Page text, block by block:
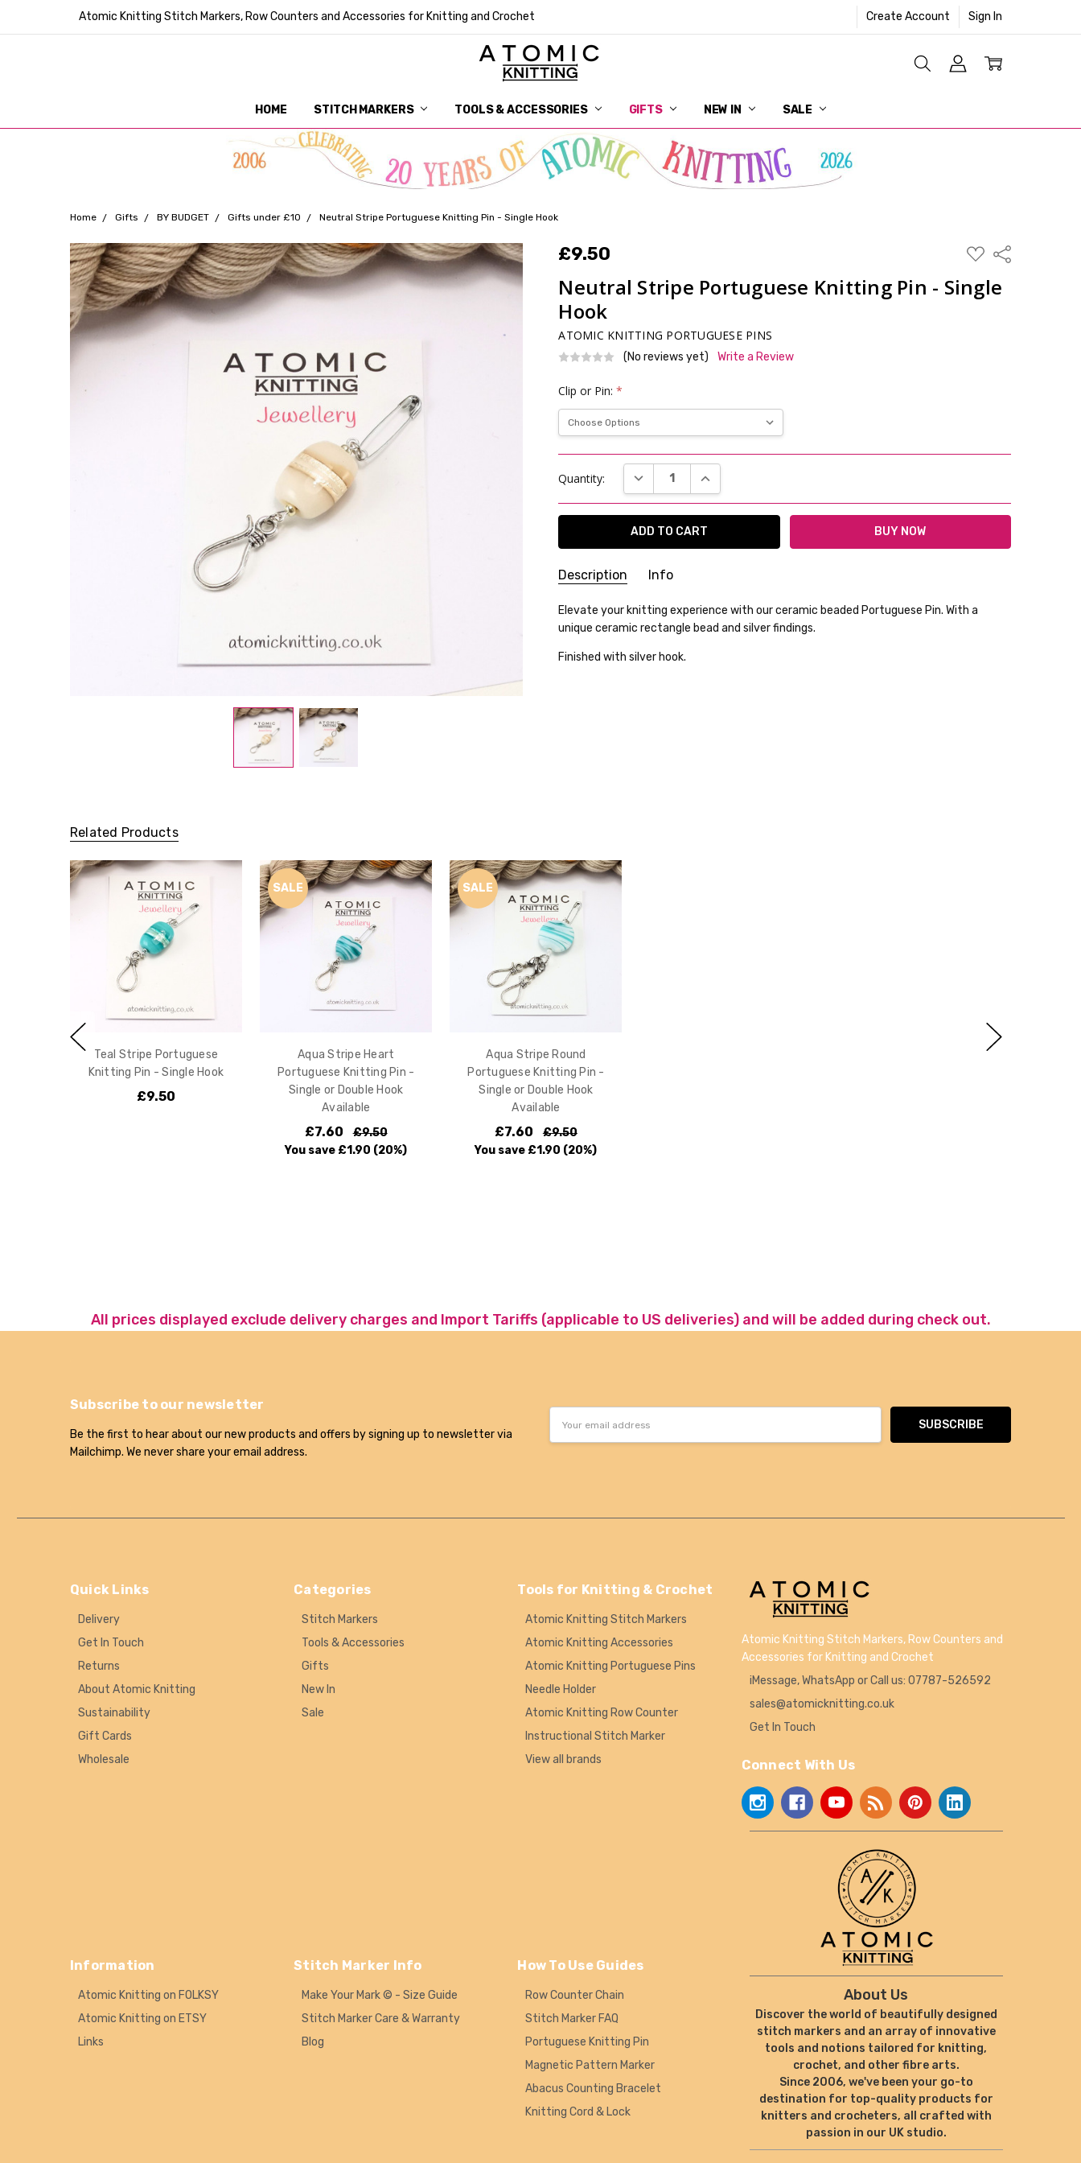
Atomic Knitting Stitch Markers, Row Counters and Accessories for Knitting and Crochet Create Account Sign In
HOME STITCH MARKERS TOOLS & ACCESSORIES GIFTS NEW IN SALE
DELIVERY
GET IN TOUCH
RETURNS
ABOUT ATOMIC KNITTING
SUSTAINABILITY
GIFT CARDS
WHOLESALE
JOURNAL
GUIDE TO OUR NOTIONS
WHAT IS A STITCH MARKER
MAKE YOUR MARK
TERMS AND CONDITIONS
PRIVACY AND COOKIES
Home Gifts BY BUDGET Gifts under £10 Neutral Stripe Portuguese Knitting Pin - Single Hook
£9.50
ADD
TO
LIST
Share
Neutral Stripe Portuguese Knitting Pin - Single
Hook
ATOMIC KNITTING PORTUGUESE PINS
(No reviews yet) Write a Review
Clip or Pin:*
Stock:
Quantity: DECREASE QUANTITY:INCREASE QUANTITY:
Description Info
SKU: 25WK06-18
WEIGHT: 12.00 Grams
GIFT WRAPPING: Options available
Elevate your knitting experience with our ceramic beaded Portuguese Pin. With a
unique ceramic rectangle bead and silver findings.
Finished with silver hook.
Frequently
Bought
Together:
Related Products
Teal Stripe Portuguese
Knitting Pin - Single Hook
£9.50
SALE
Aqua Stripe Heart
Portuguese Knitting Pin -
Single or Double Hook
Available
£7.60
£9.50
You save £1.90 (20%)
SALE
Aqua Stripe Round
Portuguese Knitting Pin -
Single or Double Hook
Available
£7.60
£9.50
You save £1.90 (20%)
All prices displayed exclude delivery charges and Import Tariffs (applicable to US deliveries) and will be added during check out.
Subscribe to our newsletter
Be the first to hear about our new products and offers by signing up to newsletter via
Mailchimp. We never share your email address.
Address
Quick Links
Delivery
Get In Touch
Returns
About Atomic Knitting
Sustainability
Gift Cards
Wholesale
Categories
Stitch Markers
Tools & Accessories
Gifts
New In
Sale
Tools for Knitting & Crochet
Atomic Knitting Stitch Markers
Atomic Knitting Accessories
Atomic Knitting Portuguese Pins
Needle Holder
Atomic Knitting Row Counter
Instructional Stitch Marker
View all brands
Information
Atomic Knitting on FOLKSY
Atomic Knitting on ETSY
Links
Stitch Marker Info
Make Your Mark © - Size Guide
Stitch Marker Care & Warranty
Blog
How To Use Guides
Row Counter Chain
Stitch Marker FAQ
Portuguese Knitting Pin
Magnetic Pattern Marker
Abacus Counting Bracelet
Knitting Cord & Lock
Atomic Knitting Stitch Markers, Row Counters and
Accessories for Knitting and Crochet
iMessage, WhatsApp or Call us: 07787-526592
sales@atomicknitting.co.uk
Get In Touch
Connect With Us
About Us
Discover the world of beautifully designed
stitch markers and an array of innovative
tools and notions tailored for knitting,
crochet, and other fibre arts.
Since 2006, we've been your go-to
destination for top-quality products for
knitters and crocheters, all crafted with
passion in our UK studio.